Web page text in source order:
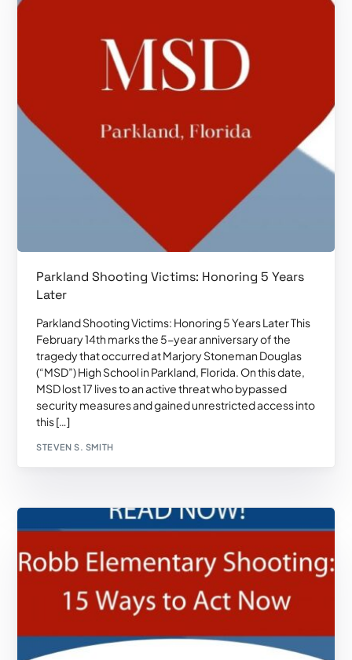
Parkland Shooting Victims: Honoring 5 Years
Later
Parkland Shooting Victims: Honoring 5 Years Later This
February 14th marks the 5-year anniversary of the
tragedy that occurred at Marjory Stoneman Douglas
(“MSD”) High School in Parkland, Florida. On this date,
MSD lost 17 lives to an active threat who bypassed
security measures and gained unrestricted access into
this […]
STEVEN S. SMITH